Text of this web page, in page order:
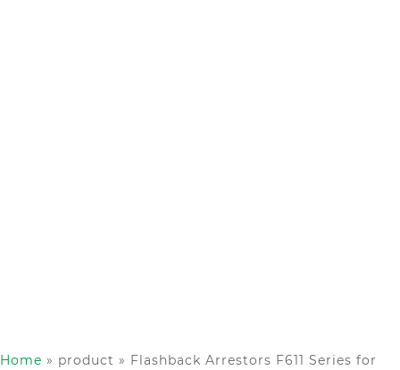
Home » product » Flashback Arrestors F611 Series for